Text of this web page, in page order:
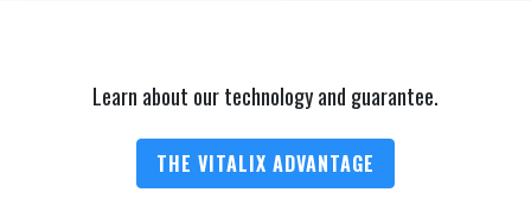
Learn about our technology and guarantee.
THE VITALIX ADVANTAGE